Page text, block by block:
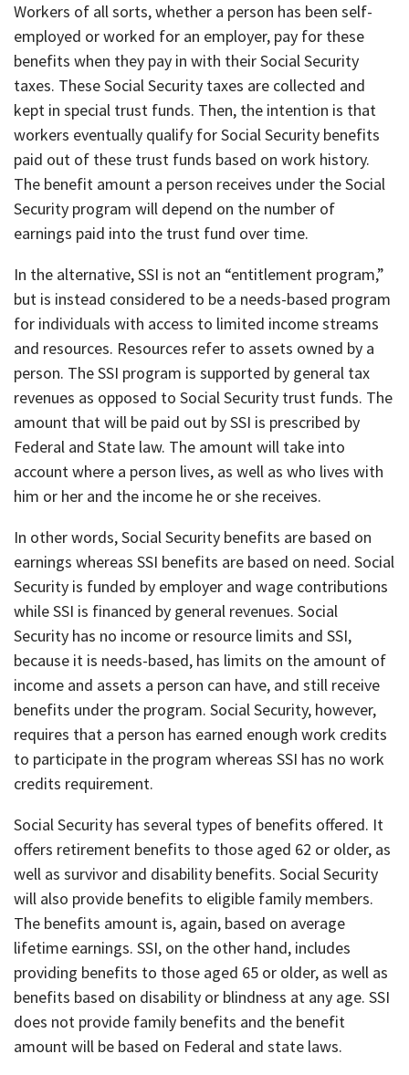
Workers of all sorts, whether a person has been self-
employed or worked for an employer, pay for these
benefits when they pay in with their Social Security
taxes. These Social Security taxes are collected and
kept in special trust funds. Then, the intention is that
workers eventually qualify for Social Security benefits
paid out of these trust funds based on work history.
The benefit amount a person receives under the Social
Security program will depend on the number of
earnings paid into the trust fund over time.
In the alternative, SSI is not an “entitlement program,”
but is instead considered to be a needs-based program
for individuals with access to limited income streams
and resources. Resources refer to assets owned by a
person. The SSI program is supported by general tax
revenues as opposed to Social Security trust funds. The
amount that will be paid out by SSI is prescribed by
Federal and State law. The amount will take into
account where a person lives, as well as who lives with
him or her and the income he or she receives.
In other words, Social Security benefits are based on
earnings whereas SSI benefits are based on need. Social
Security is funded by employer and wage contributions
while SSI is financed by general revenues. Social
Security has no income or resource limits and SSI,
because it is needs-based, has limits on the amount of
income and assets a person can have, and still receive
benefits under the program. Social Security, however,
requires that a person has earned enough work credits
to participate in the program whereas SSI has no work
credits requirement.
Social Security has several types of benefits offered. It
offers retirement benefits to those aged 62 or older, as
well as survivor and disability benefits. Social Security
will also provide benefits to eligible family members.
The benefits amount is, again, based on average
lifetime earnings. SSI, on the other hand, includes
providing benefits to those aged 65 or older, as well as
benefits based on disability or blindness at any age. SSI
does not provide family benefits and the benefit
amount will be based on Federal and state laws.